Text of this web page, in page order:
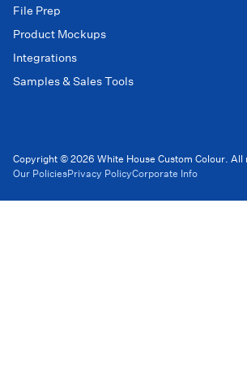
File Prep
Product Mockups
Integrations
Samples & Sales Tools
Copyright © 2026 White House Custom Colour.
Our PoliciesPrivacy PolicyCorporate Info